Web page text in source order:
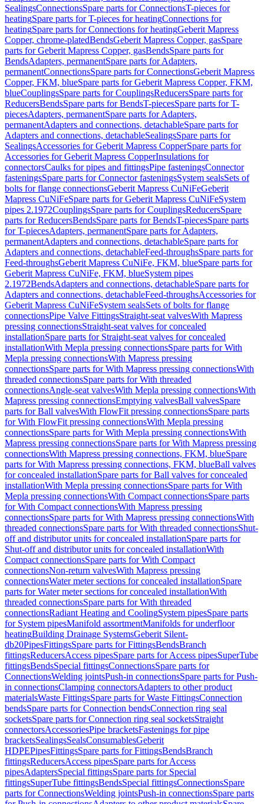
SealingsConnectionsSpare parts for ConnectionsT-pieces for
heatingSpare parts for T-pieces for heatingConnections for
heatingSpare parts for Connections for heatingGeberit Mapress
Copper, chrome-platedBendsGeberit Mapress Copper, gasSpare
parts for Geberit Mapress Copper, gasBendsSpare parts for
BendsAdapters, permanentSpare parts for Adapters,
permanentConnectionsSpare parts for ConnectionsGeberit Mapress
Copper, FKM, blueSpare parts for Geberit Mapress Copper, FKM,
blueCouplingsSpare parts for CouplingsReducersSpare parts for
ReducersBendsSpare parts for BendsT-piecesSpare parts for T-
piecesAdapters, permanentSpare parts for Adapters,
permanentAdapters and connections, detachableSpare parts for
Adapters and connections, detachableSealingsSpare parts for
SealingsAccessories for Geberit Mapress CopperSpare parts for
Accessories for Geberit Mapress CopperInsulations for
connectorsCaulks for pipes and fittingsPipe fasteningsConnector
fasteningsSpare parts for Connector fasteningsSystem sealsSets of
bolts for flange connectionsGeberit Mapress CuNiFeGeberit
Mapress CuNiFeSpare parts for Geberit Mapress CuNiFeSystem
pipes 2.1972CouplingsSpare parts for CouplingsReducersSpare
parts for ReducersBendsSpare parts for BendsT-piecesSpare parts
for T-piecesAdapters, permanentSpare parts for Adapters,
permanentAdapters and connections, detachableSpare parts for
Adapters and connections, detachableFeed-throughsSpare parts for
Feed-throughsGeberit Mapress CuNiFe, FKM, blueSpare parts for
Geberit Mapress CuNiFe, FKM, blueSystem pipes
2.1972BendsAdapters and connections, detachableSpare parts for
Adapters and connections, detachableFeed-throughsAccessories for
Geberit Mapress CuNiFeSystem sealsSets of bolts for flange
connectionsPipe Valve FittingsStraight-seat valvesWith Mapress
pressing connectionsStraight-seat valves for concealed
installationSpare parts for Straight-seat valves for concealed
installationWith Mepla pressing connectionsSpare parts for With
Mepla pressing connectionsWith Mapress pressing
connectionsSpare parts for With Mapress pressing connectionsWith
threaded connectionsSpare parts for With threaded
connectionsAngle-seat valvesWith Mepla pressing connectionsWith
Mapress pressing connectionsEmptying valvesBall valvesSpare
parts for Ball valvesWith FlowFit pressing connectionsSpare parts
for With FlowFit pressing connectionsWith Mepla pressing
connectionsSpare parts for With Mepla pressing connectionsWith
Mapress pressing connectionsSpare parts for With Mapress pressing
connectionsWith Mapress pressing connections, FKM, blueSpare
parts for With Mapress pressing connections, FKM, blueBall valves
for concealed installationSpare parts for Ball valves for concealed
installationWith Mepla pressing connectionsSpare parts for With
Mepla pressing connectionsWith Compact connectionsSpare parts
for With Compact connectionsWith Mapress pressing
connectionsSpare parts for With Mapress pressing connectionsWith
threaded connectionsSpare parts for With threaded connectionsShut-
off and distributor units for concealed installationSpare parts for
Shut-off and distributor units for concealed installationWith
Compact connectionsSpare parts for With Compact
connectionsNon-return valvesWith Mapress pressing
connectionsWater meter sections for concealed installationSpare
parts for Water meter sections for concealed installationWith
threaded connectionsSpare parts for With threaded
connectionsRadiant Heating and CoolingSystem pipesSpare parts
for System pipesManifold assortmentManifolds for underfloor
heatingBuilding Drainage SystemsGeberit Silent-
db20PipesFittingsSpare parts for FittingsBendsBranch
fittingsReducersAccess pipesSpare parts for Access pipesSuperTube
fittingsBendsSpecial fittingsConnectionsSpare parts for
ConnectionsWelding jointsPush-in connectionsSpare parts for Push-
in connectionsClamping connectorsAdapters to other product
materialsWaste FittingsSpare parts for Waste FittingsConnection
bendsSpare parts for Connection bendsConnection ring seal
socketsSpare parts for Connection ring seal socketsStraight
connectorsAccessoriesPipe bracketsFastenings for pipe
bracketsSealingsSealsConsumablesGeberit
HDPEPipesFittingsSpare parts for FittingsBendsBranch
fittingsReducersAccess pipesSpare parts for Access
pipesAdaptersSpecial fittingsSpare parts for Special
fittingsSuperTube fittingsBendsSpecial fittingsConnectionsSpare
parts for ConnectionsWelding jointsPush-in connectionsSpare parts